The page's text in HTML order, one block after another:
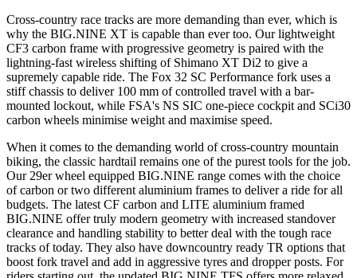
Cross-country race tracks are more demanding than ever, which is
why the BIG.NINE XT is capable than ever too. Our lightweight
CF3 carbon frame with progressive geometry is paired with the
lightning-fast wireless shifting of Shimano XT Di2 to give a
supremely capable ride. The Fox 32 SC Performance fork uses a
stiff chassis to deliver 100 mm of controlled travel with a bar-
mounted lockout, while FSA's NS SIC one-piece cockpit and SCi30
carbon wheels minimise weight and maximise speed.
When it comes to the demanding world of cross-country mountain
biking, the classic hardtail remains one of the purest tools for the job.
Our 29er wheel equipped BIG.NINE range comes with the choice
of carbon or two different aluminium frames to deliver a ride for all
budgets. The latest CF carbon and LITE aluminium framed
BIG.NINE offer truly modern geometry with increased standover
clearance and handling stability to better deal with the tough race
tracks of today. They also have downcountry ready TR options that
boost fork travel and add in aggressive tyres and dropper posts. For